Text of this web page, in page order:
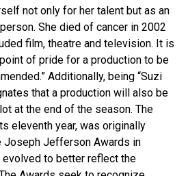
not only for her talent but as an
She died of cancer in 2002
film, theatre and television. It is
of pride for a production to be
Additionally, being “Suzi
that a production will also be
at the end of the season. The
eleventh year, was originally
Joseph Jefferson Awards in
evolved to better reflect the